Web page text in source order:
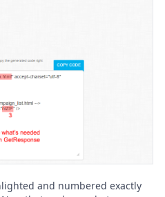
and numbered exactly